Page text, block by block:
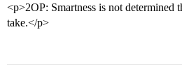
<p>2OP: Smartness is not determined
take.</p>